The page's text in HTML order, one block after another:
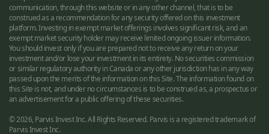
communication, through this website or in any other channel, that is to be
construed as a recommendation for any security offered on this investment
platform. Investing in exempt market offerings involves significant risk, and an
exempt market security holder may receive limited ongoing issuer information.
You should invest only if you are prepared not to receive any return on your
investment and/or lose your investment in its entirety. No securities commission
or similar regulatory authority in Canada or any other jurisdiction has in any way
passed upon the merits of the information on this Site. The information found on
this Site is not, and under no circumstances is to be construed as, a prospectus or
an advertisement for a public offering of these securities.
© 2026, Parvis Invest Inc. All Rights Reserved. Parvis is a registered trademark of
Parvis Invest Inc.